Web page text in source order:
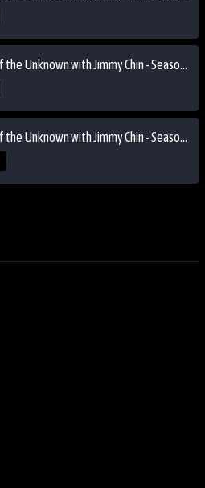
Edge of the Unknown with Jimmy Chin - Season 1 Episode 9 - Deadly Waters
Edge of the Unknown with Jimmy Chin - Season 1 Episode 10 - Hunted in the Arctic